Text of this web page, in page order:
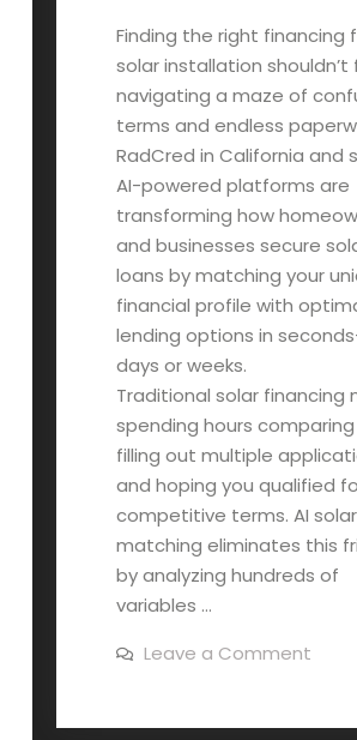
Finding the right financing
solar installation shouldn’t
navigating a maze of
terms and endless
RadCred in California and
AI-powered platforms are
transforming how
and businesses secure
loans by matching your
financial profile with
lending options in
days or weeks.
Traditional solar financing
spending hours
filling out multiple
and hoping you qualified
competitive terms. AI
matching eliminates this
by analyzing hundreds of
variables …
Leave a Commenton
You